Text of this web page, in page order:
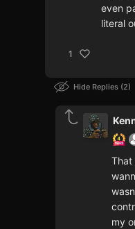
even
literal
1
Hide Replies 2
That
my